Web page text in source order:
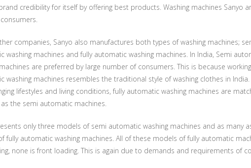
credibility for itself by offering best products. Washing machines Sanyo
companies, Sanyo also manufactures both types of washing machines;
washing machines and fully automatic washing machines. In India, Semi
are preferred by large number of consumers. This is because
washing machines resembles the traditional style of washing clothes in India.
lifestyles and living conditions, fully automatic washing machines are
the semi automatic machines.
only three models of semi automatic washing machines and as many
fully automatic washing machines. All of these models of fully automatic
none is front loading. This is again due to demands and requirements of